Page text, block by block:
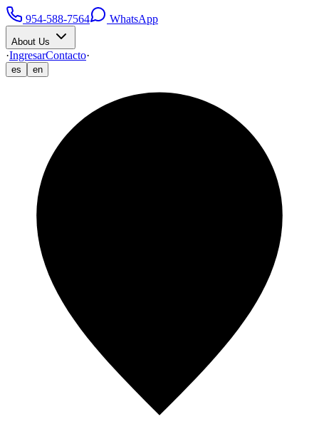
954-588-7564 WhatsApp
About Us
·IngresarContacto·
es en